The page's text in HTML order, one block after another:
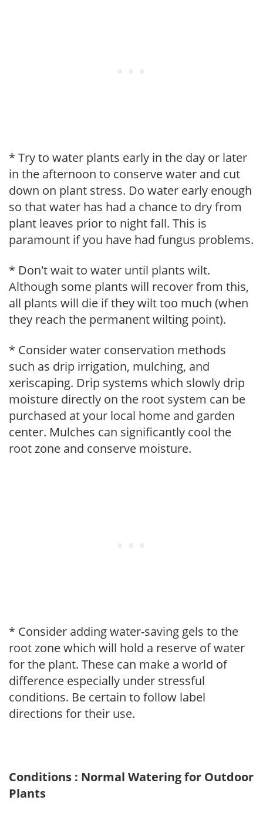
* Try to water plants early in the day or later
in the afternoon to conserve water and cut
down on plant stress. Do water early enough
so that water has had a chance to dry from
plant leaves prior to night fall. This is
paramount if you have had fungus problems.
* Don't wait to water until plants wilt.
Although some plants will recover from this,
all plants will die if they wilt too much (when
they reach the permanent wilting point).
* Consider water conservation methods
such as drip irrigation, mulching, and
xeriscaping. Drip systems which slowly drip
moisture directly on the root system can be
purchased at your local home and garden
center. Mulches can significantly cool the
root zone and conserve moisture.
* Consider adding water-saving gels to the
root zone which will hold a reserve of water
for the plant. These can make a world of
difference especially under stressful
conditions. Be certain to follow label
directions for their use.
Conditions : Normal Watering for Outdoor
Plants